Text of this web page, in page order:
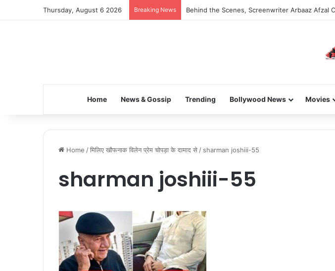
Thursday, August 6 2026 Breaking News Behind the Scenes, Screenwriter Arbaaz Afzal
Home News & Gossip Trending Bollywood News Movies
Home /मिलिए खौफनाक विलेन प्रेम चोपड़ा के दामाद से / sharman joshiii-55
sharman joshiii-55